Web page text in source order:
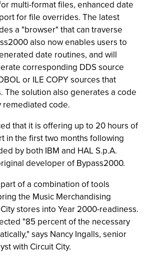
multi-format files, enhanced date
for file overrides. The latest
a "browser" that can traverse
also now enables users to
date routines, and will
corresponding DDS source
or ILE COPY sources that
The solution also generates a code
code.
that it is offering up to 20 hours of
in the first two months following
by both IBM and HAL S.p.A.
developer of Bypass2000.
of a combination of tools
the Music Merchandising
stores into Year 2000-readiness.
"85 percent of the necessary
says Nancy Ingalls, senior
with Circuit City.